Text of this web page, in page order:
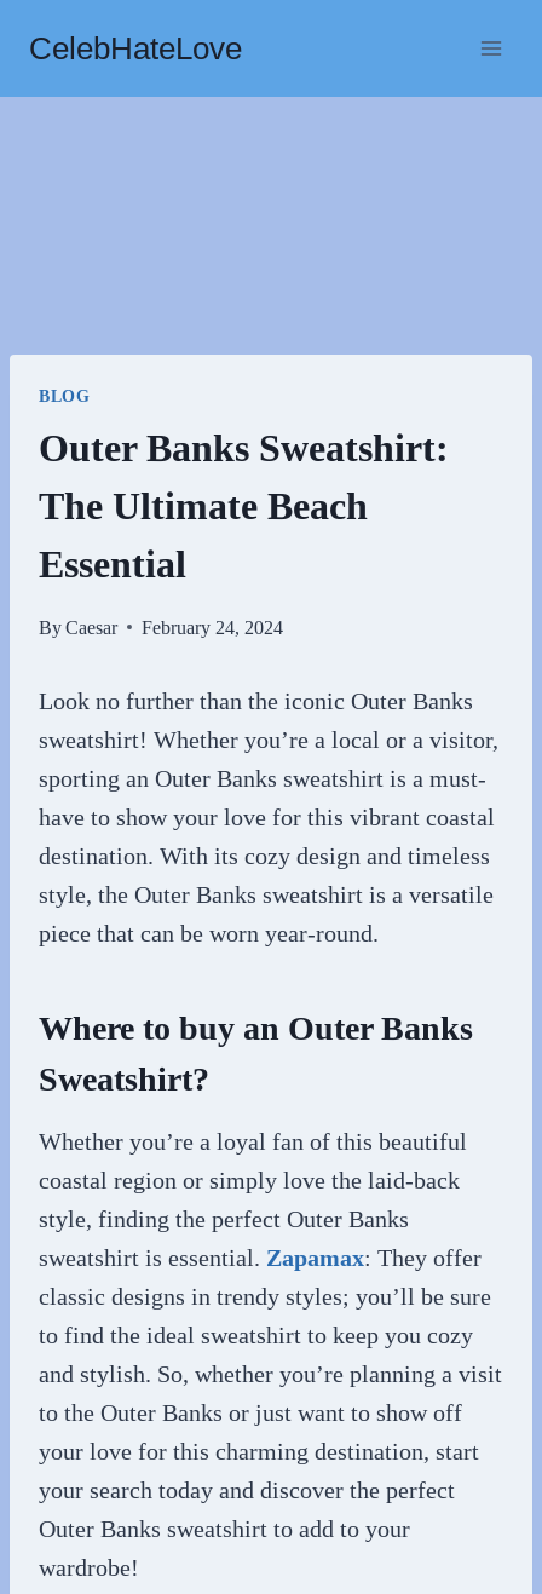
content
CelebHateLove
BLOG
Outer Banks Sweatshirt:
The Ultimate Beach
Essential
ByCaesar February 24, 2024
Look no further than the iconic Outer Banks
sweatshirt! Whether you’re a local or a visitor,
sporting an Outer Banks sweatshirt is a must-
have to show your love for this vibrant coastal
destination. With its cozy design and timeless
style, the Outer Banks sweatshirt is a versatile
piece that can be worn year-round.
Where to buy an Outer Banks
Sweatshirt?
Whether you’re a loyal fan of this beautiful
coastal region or simply love the laid-back
style, finding the perfect Outer Banks
sweatshirt is essential. Zapamax: They offer
classic designs in trendy styles; you’ll be sure
to find the ideal sweatshirt to keep you cozy
and stylish. So, whether you’re planning a visit
to the Outer Banks or just want to show off
your love for this charming destination, start
your search today and discover the perfect
Outer Banks sweatshirt to add to your
wardrobe!